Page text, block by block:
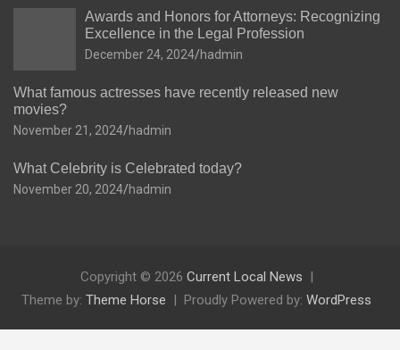
Awards and Honors for Attorneys: Recognizing
Excellence in the Legal Profession
December 24, 2024 hadmin
What famous actresses have recently released new
movies?
November 21, 2024 hadmin
What Celebrity is Celebrated today?
November 20, 2024 hadmin
Copyright © 2026 Current Local News
Theme by: Theme Horse Proudly Powered by: WordPress